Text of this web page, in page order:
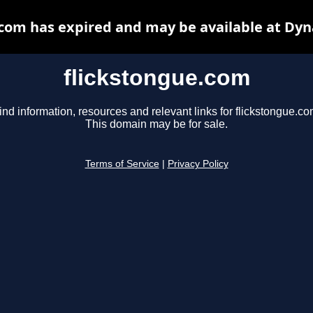
flickstongue.com
information, resources and relevant links for
This domain may be for sale.
Terms of Service Privacy Policy
has expired and may be available at